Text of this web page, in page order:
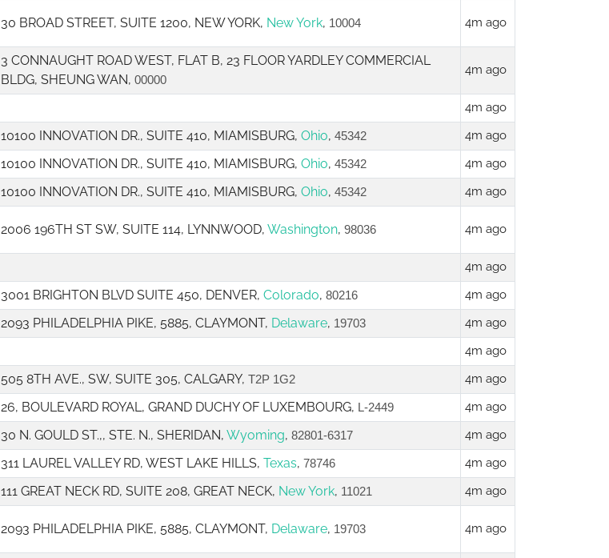
30 BROAD STREET, SUITE 1200, NEW YORK, New York, 10004 4m ago
3 CONNAUGHT ROAD WEST, FLAT B, 23 FLOOR YARDLEY COMMERCIAL
BLDG, SHEUNG WAN, 00000
4m ago
4m ago
10100 INNOVATION DR., SUITE 410, MIAMISBURG, Ohio, 45342 4m ago
10100 INNOVATION DR., SUITE 410, MIAMISBURG, Ohio, 45342 4m ago
10100 INNOVATION DR., SUITE 410, MIAMISBURG, Ohio, 45342 4m ago
2006 196TH ST SW, SUITE 114, LYNNWOOD, Washington, 98036 4m ago
4m ago
3001 BRIGHTON BLVD SUITE 450, DENVER, Colorado, 80216 4m ago
2093 PHILADELPHIA PIKE, 5885, CLAYMONT, Delaware, 19703 4m ago
4m ago
505 8TH AVE., SW, SUITE 305, CALGARY, T2P 1G2 4m ago
26, BOULEVARD ROYAL, GRAND DUCHY OF LUXEMBOURG, L-2449 4m ago
30 N. GOULD ST.,, STE. N., SHERIDAN, Wyoming, 82801-6317 4m ago
311 LAUREL VALLEY RD, WEST LAKE HILLS, Texas, 78746 4m ago
111 GREAT NECK RD, SUITE 208, GREAT NECK, New York, 11021 4m ago
2093 PHILADELPHIA PIKE, 5885, CLAYMONT, Delaware, 19703 4m ago